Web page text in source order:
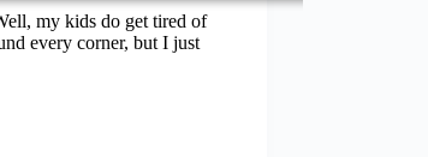
my kids do get tired of
every corner, but I just